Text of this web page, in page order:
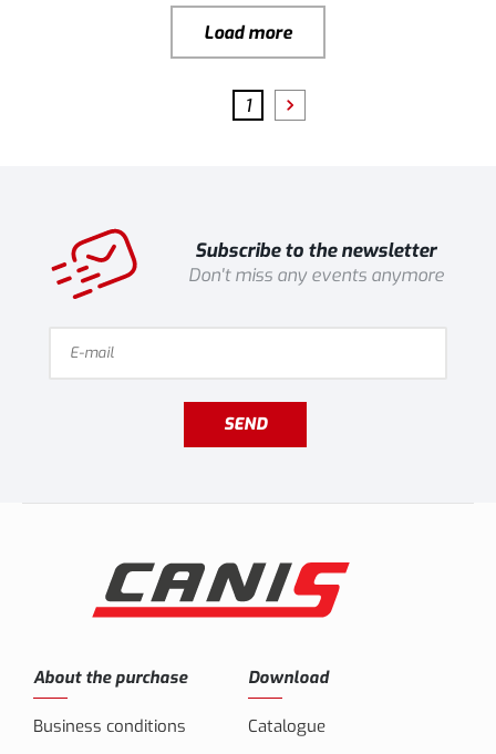
Load more
1
Subscribe to the newsletter
Don't miss any events anymore
SEND
About the purchase
Business conditions
Download
Catalogue